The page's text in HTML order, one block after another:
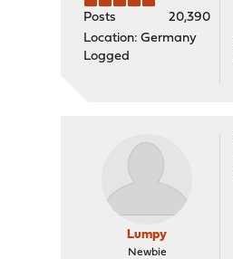
Posts
20,390
Location: Germany
Logged
Lumpy
Newbie